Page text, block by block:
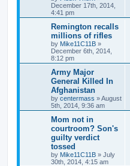
December 17th, 2014,
4:41 pm
Remington recalls
millions of rifles
by Mike11C11B »
December 6th, 2014,
8:12 pm
Army Major
General Killed In
Afghanistan
by centermass »August
5th, 2014, 9:36 am
Mom not in
courtroom? Son's
guilty verdict
tossed
by Mike11C11B » July
30th, 2014, 4:15 am